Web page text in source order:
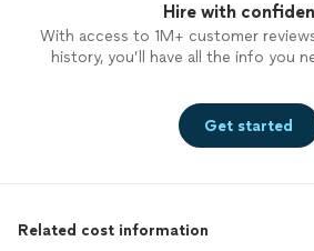
Hire with
With access to 1M+ customer
history, you’ll have all the info you
Get started
Related cost information